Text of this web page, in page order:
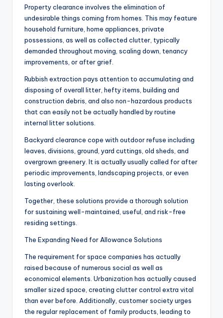
Property clearance involves the elimination of
undesirable things coming from homes. This may feature
household furniture, home appliances, private
possessions, as well as collected clutter, typically
demanded throughout moving, scaling down, tenancy
improvements, or after grief.
Rubbish extraction pays attention to accumulating and
disposing of overall litter, hefty items, building and
construction debris, and also non-hazardous products
that can easily not be actually handled by routine
internal litter solutions.
Backyard clearance cope with outdoor refuse including
leaves, divisions, ground, yard cuttings, old sheds, and
overgrown greenery. It is actually usually called for after
periodic improvements, landscaping projects, or even
lasting overlook.
Together, these solutions provide a thorough solution
for sustaining well-maintained, useful, and risk-free
residing settings.
The Expanding Need for Allowance Solutions
The requirement for space companies has actually
raised because of numerous social as well as
economical elements. Urbanization has actually caused
smaller sized space, creating clutter control extra vital
than ever before. Additionally, customer society urges
the regular replacement of family products, leading to